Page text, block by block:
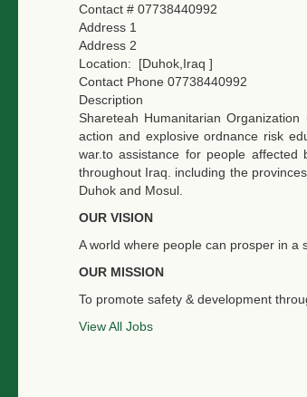
Contact # 07738440992
Address 1
Address 2
Location:
[Duhok,Iraq ]
Contact Phone 07738440992
Description
Shareteah Humanitarian
action and explosive ordnance risk
war.to assistance for people
throughout Iraq. including the
Duhok and Mosul.
OUR VISION
A world where people can prosper in a
OUR MISSION
To promote safety & development
View All Jobs